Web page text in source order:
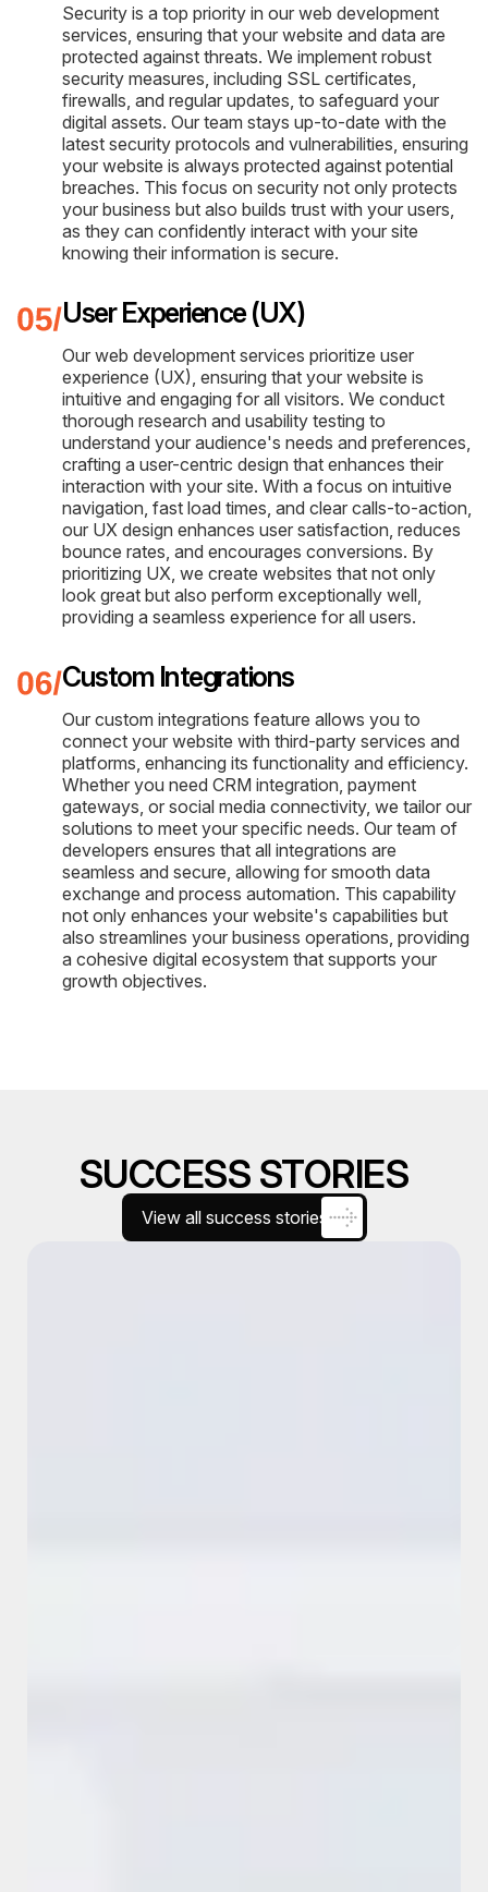
Security is a top priority in our web development
services, ensuring that your website and data are
protected against threats. We implement robust
security measures, including SSL certificates,
firewalls, and regular updates, to safeguard your
digital assets. Our team stays up-to-date with the
latest security protocols and vulnerabilities, ensuring
your website is always protected against potential
breaches. This focus on security not only protects
your business but also builds trust with your users,
as they can confidently interact with your site
knowing their information is secure.
User Experience (UX)
Our web development services prioritize user
experience (UX), ensuring that your website is
intuitive and engaging for all visitors. We conduct
thorough research and usability testing to
understand your audience's needs and preferences,
crafting a user-centric design that enhances their
interaction with your site. With a focus on intuitive
navigation, fast load times, and clear calls-to-action,
our UX design enhances user satisfaction, reduces
bounce rates, and encourages conversions. By
prioritizing UX, we create websites that not only
look great but also perform exceptionally well,
providing a seamless experience for all users.
Custom Integrations
Our custom integrations feature allows you to
connect your website with third-party services and
platforms, enhancing its functionality and efficiency.
Whether you need CRM integration, payment
gateways, or social media connectivity, we tailor our
solutions to meet your specific needs. Our team of
developers ensures that all integrations are
seamless and secure, allowing for smooth data
exchange and process automation. This capability
not only enhances your website's capabilities but
also streamlines your business operations, providing
a cohesive digital ecosystem that supports your
growth objectives.
SUCCESS STORIES
View all success stories